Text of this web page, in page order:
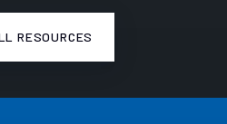
RESOURCES